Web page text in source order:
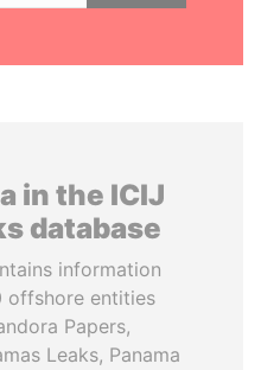
in the ICIJ
database
information
offshore entities
Papers,
Leaks, Panama